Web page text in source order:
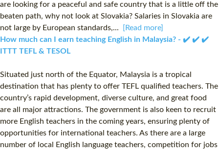
are looking for a peaceful and safe country that is a little off the
beaten path, why not look at Slovakia? Salaries in Slovakia are
not large by European standards,...
[Read more]
How much can I earn teaching English in Malaysia? - ✔️ ✔️ ✔️
ITTT TEFL & TESOL
Situated just north of the Equator, Malaysia is a tropical
destination that has plenty to offer TEFL qualified teachers. The
country’s rapid development, diverse culture, and great food
are all major attractions. The government is also keen to recruit
more English teachers in the coming years, ensuring plenty of
opportunities for international teachers. As there are a large
number of local English language teachers, competition for jobs